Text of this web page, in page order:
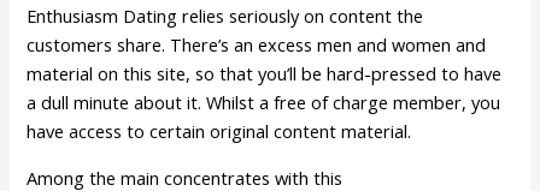
Enthusiasm Dating relies seriously on content the
customers share. There’s an excess men and women and
material on this site, so that you’ll be hard-pressed to have
a dull minute about it. Whilst a free of charge member, you
have access to certain original content material.
Among the main concentrates with this